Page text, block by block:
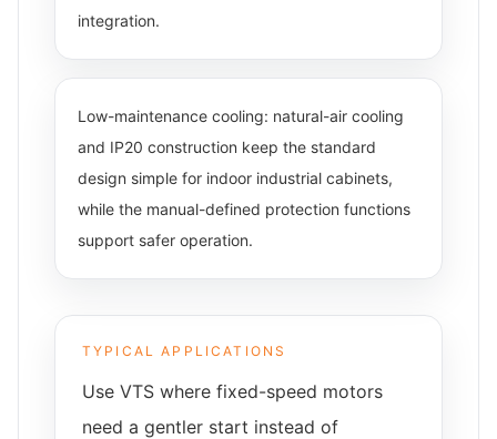
integration.
Low-maintenance cooling: natural-air cooling
and IP20 construction keep the standard
design simple for indoor industrial cabinets,
while the manual-defined protection functions
support safer operation.
TYPICAL APPLICATIONS
Use VTS where fixed-speed motors
need a gentler start instead of